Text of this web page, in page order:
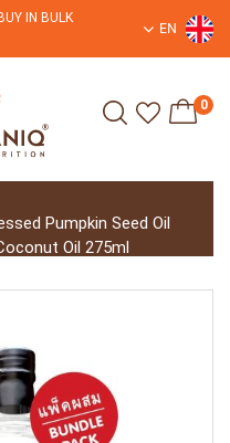
BUY IN BULK
EN
0
Pumpkin Seed Oil
Oil 275ml